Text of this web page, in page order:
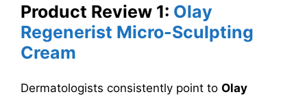
Product Review 1: Olay
Regenerist Micro-Sculpting
Cream
Dermatologists consistently point to Olay